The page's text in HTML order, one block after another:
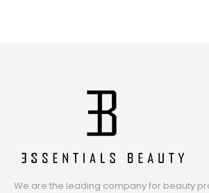
We are the leading company for beauty